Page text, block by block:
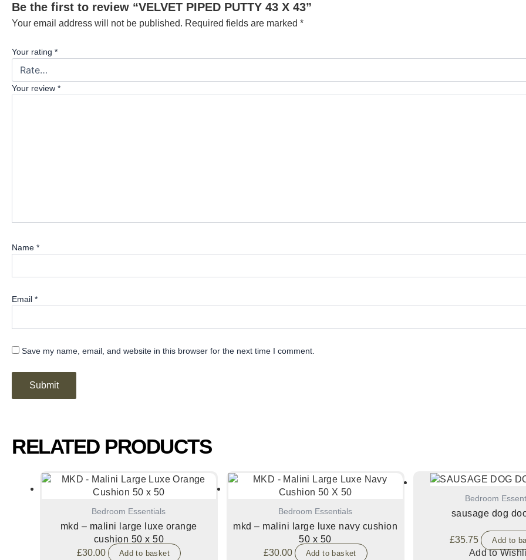
Be the first to review “VELVET PIPED PUTTY 43 X 43”
Your email address will not be published. Required fields are marked *
Your rating *
Your review *
Name *
Email *
Save my name, email, and website in this browser for the next time I comment.
RELATED PRODUCTS
Bedroom Essentials
mkd – malini large luxe orange
cushion 50 x 50
£30.00 Add to basket
Bedroom Essentials
mkd – malini large luxe navy cushion
50 x 50
£30.00 Add to basket
Bedroom
sausage dog
£35.75 Add to
Add to